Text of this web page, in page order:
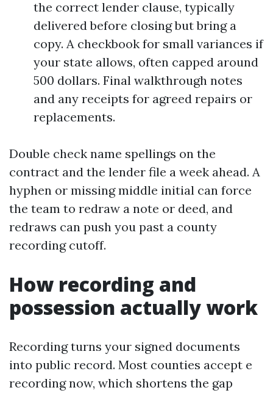
the correct lender clause, typically
delivered before closing but bring a
copy. A checkbook for small variances if
your state allows, often capped around
500 dollars. Final walkthrough notes
and any receipts for agreed repairs or
replacements.
Double check name spellings on the
contract and the lender file a week ahead. A
hyphen or missing middle initial can force
the team to redraw a note or deed, and
redraws can push you past a county
recording cutoff.
How recording and
possession actually work
Recording turns your signed documents
into public record. Most counties accept e
recording now, which shortens the gap